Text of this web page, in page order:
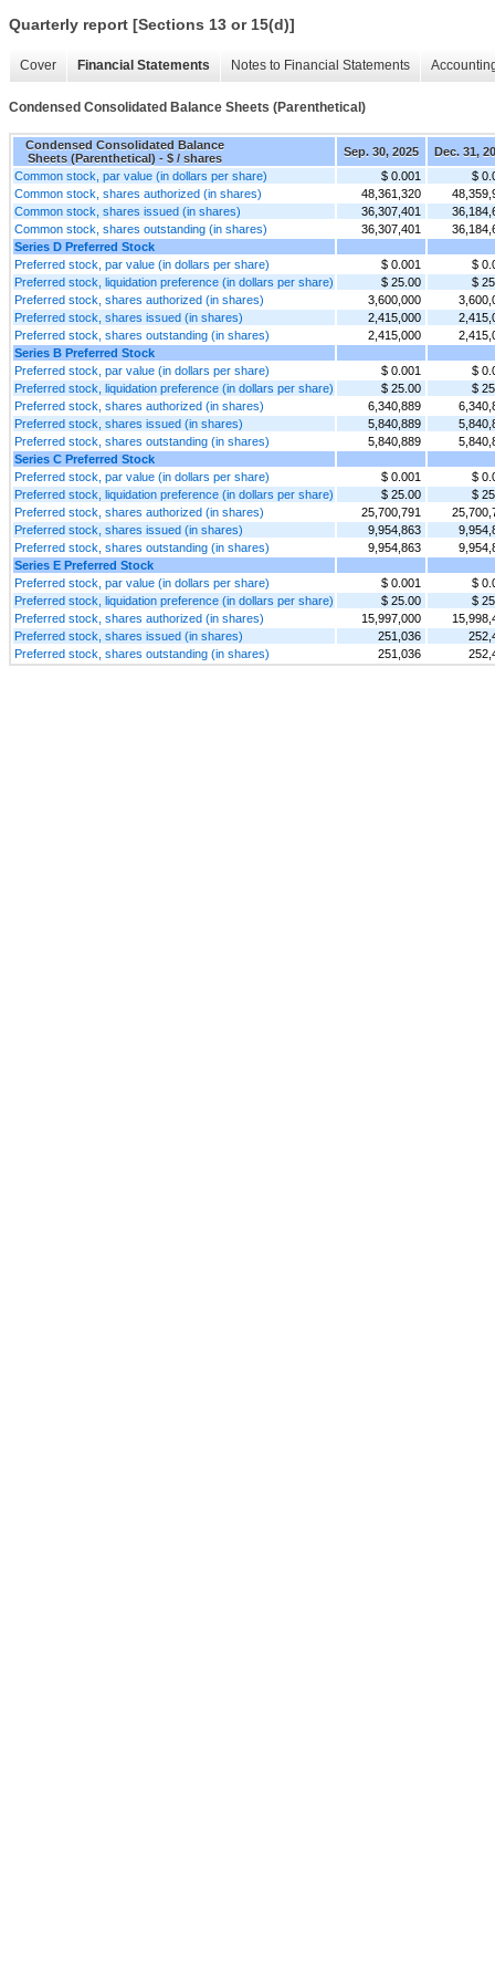
Quarterly report [Sections 13 or 15(d)]
Cover Financial Statements Notes to Financial Statements
Condensed Consolidated Balance Sheets (Parenthetical)
Condensed Consolidated Balance
Sheets (Parenthetical) - $ / shares
Sep. 30, 2025
Dec. 31,
Common stock, par value (in dollars per share)
$ 0.001
$
Common stock, shares authorized (in shares)
48,361,320
Common stock, shares issued (in shares)
36,307,401
Common stock, shares outstanding (in shares)
36,307,401
Series D Preferred Stock
Preferred stock, par value (in dollars per share)
$ 0.001
$
Preferred stock, liquidation preference (in dollars per share)
$ 25.00
$
Preferred stock, shares authorized (in shares)
3,600,000
Preferred stock, shares issued (in shares)
2,415,000
Preferred stock, shares outstanding (in shares)
2,415,000
Series B Preferred Stock
Preferred stock, par value (in dollars per share)
$ 0.001
$
Preferred stock, liquidation preference (in dollars per share)
$ 25.00
$
Preferred stock, shares authorized (in shares)
6,340,889
Preferred stock, shares issued (in shares)
5,840,889
Preferred stock, shares outstanding (in shares)
5,840,889
Series C Preferred Stock
Preferred stock, par value (in dollars per share)
$ 0.001
$
Preferred stock, liquidation preference (in dollars per share)
$ 25.00
$
Preferred stock, shares authorized (in shares)
25,700,791
Preferred stock, shares issued (in shares)
9,954,863
Preferred stock, shares outstanding (in shares)
9,954,863
Series E Preferred Stock
Preferred stock, par value (in dollars per share)
$ 0.001
$
Preferred stock, liquidation preference (in dollars per share)
$ 25.00
$
Preferred stock, shares authorized (in shares)
15,997,000
Preferred stock, shares issued (in shares)
251,036
Preferred stock, shares outstanding (in shares)
251,036